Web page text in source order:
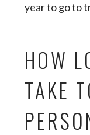
year to go to
HOW
TAKE